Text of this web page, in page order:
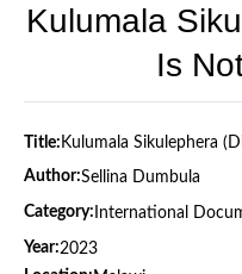
Kulumala
Is
Title: Kulumala Sikulephera
Author:Sellina Dumbula
Category: International
Year:2023